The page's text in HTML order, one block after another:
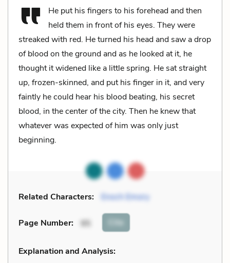
He put his fingers to his forehead and then
held them in front of his eyes. They were
streaked with red. He turned his head and saw a drop
of blood on the ground and as he looked at it, he
thought it widened like a little spring. He sat straight
up, frozen-skinned, and put his finger in it, and very
faintly he could hear his blood beating, his secret
blood, in the center of the city. Then he knew that
whatever was expected of him was only just
beginning.
Related Characters: Enoch Emory
Page Number: 95 Cite
Explanation and Analysis: